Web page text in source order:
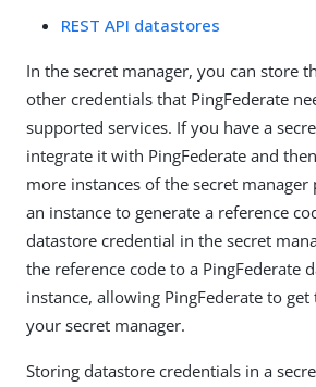
REST API datastores
In the secret manager, you can store
other credentials that PingFederate
supported services. If you have a
integrate it with PingFederate and
more instances of the secret
an instance to generate a reference
datastore credential in the secret
the reference code to a PingFederate
instance, allowing PingFederate to
your secret manager.
Storing datastore credentials in a